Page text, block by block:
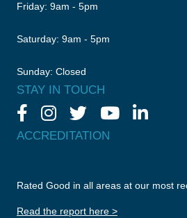
ACCREDITATION
Rated Good in all areas at our most
Read the report here >
Friday: 9am - 5pm
Saturday: 9am - 5pm
Sunday: Closed
STAY IN TOUCH